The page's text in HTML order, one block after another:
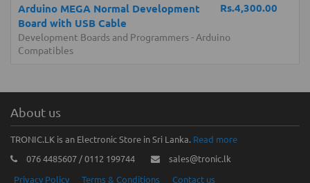
Rs.4,300.00
Arduino MEGA Normal Development
Board with USB Cable
Development Boards and Programmers- Arduino
Compatibles
About us
TRONIC.LK is an Electronic Store in Sri Lanka. Read more
076 4485607 / 0112 199744
sales@tronic.lk
Privacy Policy
Terms & Conditions Contact us